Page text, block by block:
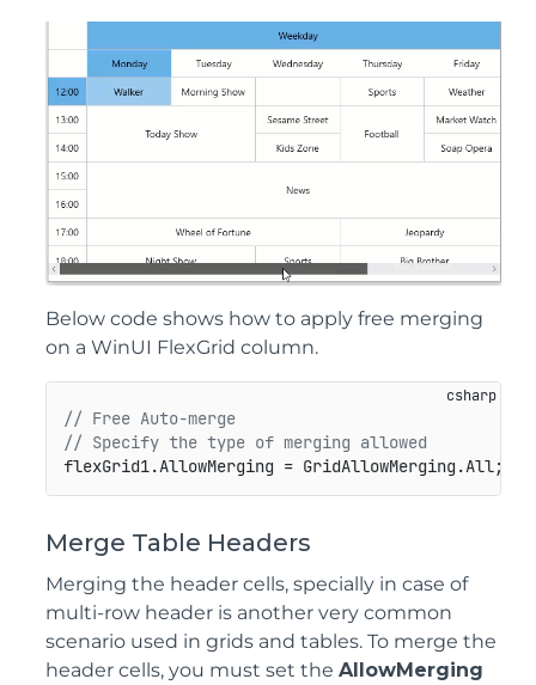
Below code shows how to apply free merging
on a WinUI FlexGrid column.
// Free Auto-merge
// Specify the type of merging allowed
Merge Table Headers
Merging the header cells, specially in case of
multi-row header is another very common
scenario used in grids and tables. To merge the
header cells, you must set the AllowMerging